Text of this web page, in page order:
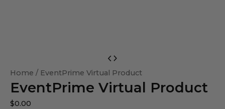
Home / EventPrime Virtual Product
EventPrime Virtual Product
$0.00
Virtual
Product
quantity